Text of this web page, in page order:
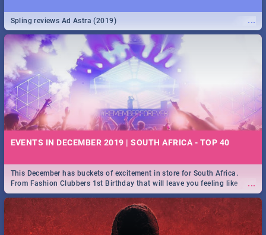
...
Spling reviews Ad Astra (2019)
EVENTS IN DECEMBER 2019 | SOUTH AFRICA - TOP 40
...
This December has buckets of excitement in store for South Africa.
From Fashion Clubbers 1st Birthday that will leave you feeling like
royalty to Durban's epic Rage Festival for one massive jol.